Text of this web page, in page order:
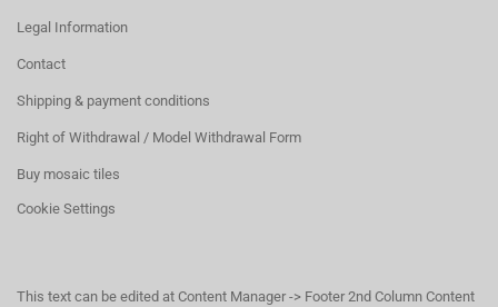
Legal Information
Contact
Shipping & payment conditions
Right of Withdrawal / Model Withdrawal Form
Buy mosaic tiles
Cookie Settings
This text can be edited at Content Manager -> Footer 2nd Column Content